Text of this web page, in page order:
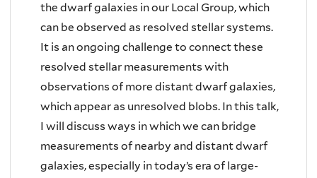
the dwarf galaxies in our Local Group, which
can be observed as resolved stellar systems.
It is an ongoing challenge to connect these
resolved stellar measurements with
observations of more distant dwarf galaxies,
which appear as unresolved blobs. In this talk,
I will discuss ways in which we can bridge
measurements of nearby and distant dwarf
galaxies, especially in today’s era of large-